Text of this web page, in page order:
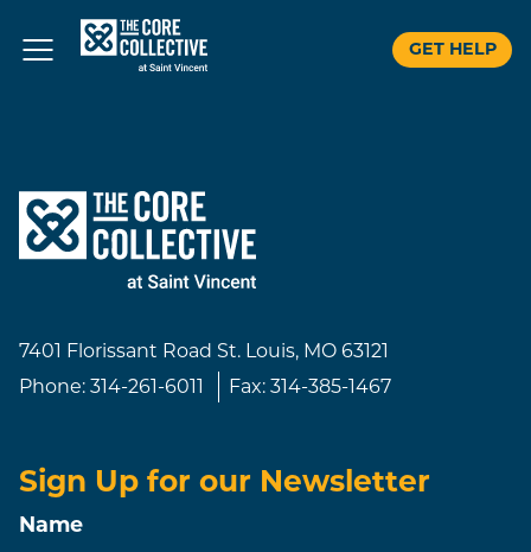
GET HELP
7401 Florissant Road St. Louis, MO 63121
Phone: 314-261-6011 Fax: 314-385-1467
Sign Up for our Newsletter
Name